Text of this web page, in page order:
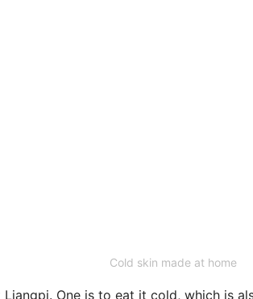
Cold skin made at home
One is to eat it cold, which is